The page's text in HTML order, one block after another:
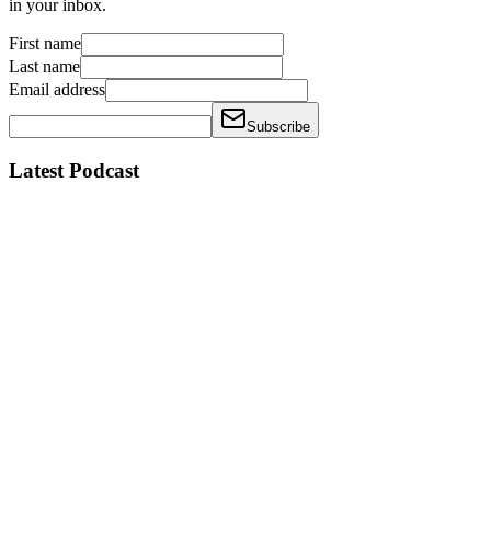
in your inbox.
First name
Last name
Email address
Subscribe
Latest Podcast